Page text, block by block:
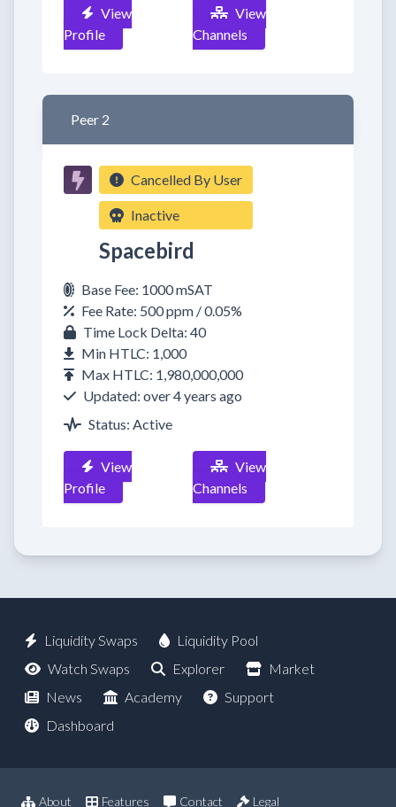
View
Profile
View
Channels
Peer 2
Cancelled By User
Inactive
Spacebird
Base Fee: 1000 mSAT
Fee Rate: 500 ppm / 0.05%
Time Lock Delta: 40
Min HTLC: 1,000
Max HTLC: 1,980,000,000
Updated: over 4 years ago
Status: Active
View
Profile
View
Channels
Liquidity Swaps
Liquidity Pool
Watch Swaps
Explorer
Market
News
Academy
Support
Dashboard
About Features Contact Legal